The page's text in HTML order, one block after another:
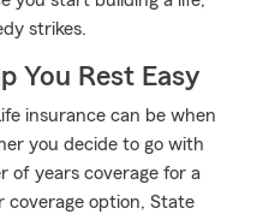
strikes.
You Rest Easy
insurance can be when
you decide to go with
of years coverage for a
option, State